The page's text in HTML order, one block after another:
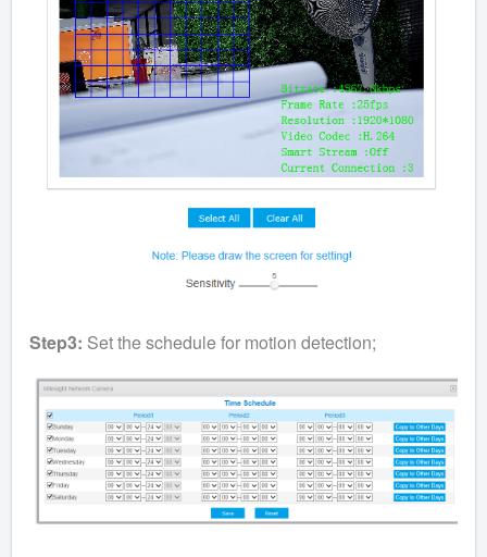
Step3: Set the schedule for motion detection;